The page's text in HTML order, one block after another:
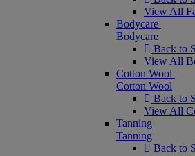
View All
Bodycare
Bodycare
Back to
View All
Cotton Wool
Cotton Wool
Back to
View All
Tanning
Tanning
Back to